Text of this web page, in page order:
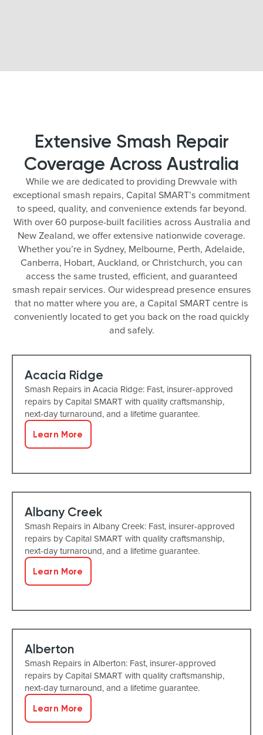
Extensive Smash Repair
Coverage Across Australia
While we are dedicated to providing Drewvale with
exceptional smash repairs, Capital SMART’s commitment
to speed, quality, and convenience extends far beyond.
With over 60 purpose-built facilities across Australia and
New Zealand, we offer extensive nationwide coverage.
Whether you’re in Sydney, Melbourne, Perth, Adelaide,
Canberra, Hobart, Auckland, or Christchurch, you can
access the same trusted, efficient, and guaranteed
smash repair services. Our widespread presence ensures
that no matter where you are, a Capital SMART centre is
conveniently located to get you back on the road quickly
and safely.
Acacia Ridge
Smash Repairs in Acacia Ridge: Fast, insurer-approved
repairs by Capital SMART with quality craftsmanship,
next-day turnaround, and a lifetime guarantee.
Learn More
Albany Creek
Smash Repairs in Albany Creek: Fast, insurer-approved
repairs by Capital SMART with quality craftsmanship,
next-day turnaround, and a lifetime guarantee.
Learn More
Alberton
Smash Repairs in Alberton: Fast, insurer-approved
repairs by Capital SMART with quality craftsmanship,
next-day turnaround, and a lifetime guarantee.
Learn More